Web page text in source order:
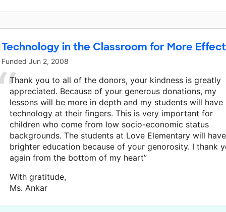
Technology in the Classroom for More
Funded Jun 2, 2008
Thank you to all of the donors, your kindness is greatly
appreciated. Because of your generous donations, my
lessons will be more in depth and my students will have
technology at their fingers. This is very important for
children who come from low socio-economic status
backgrounds. The students at Love Elementary will
brighter education because of your genorosity. I thank
again from the bottom of my heart”
With gratitude,
Ms. Ankar